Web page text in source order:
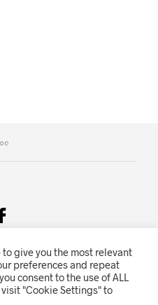
Personvern
2E (926 959 115MVA)
give you the most relevant
preferences and repeat
consent to the use of ALL
"Cookie Settings" to